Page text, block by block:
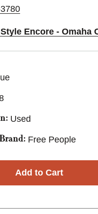
Encore - Omaha
Used
Free People